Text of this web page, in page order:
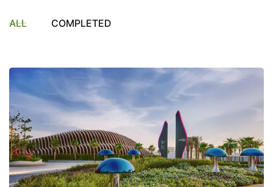
ALL COMPLETED
DMCC Landscape